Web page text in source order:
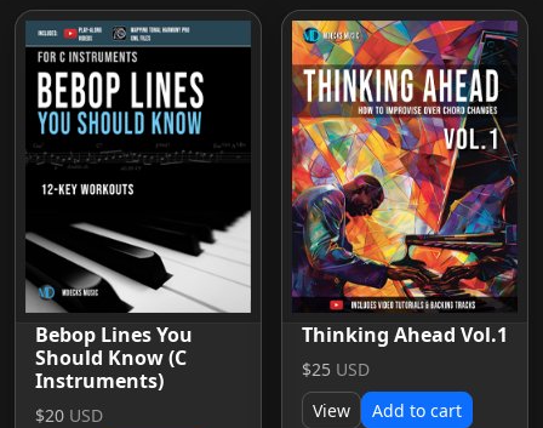
Bebop Lines You
Should Know (C
Instruments)
$20 USD
Thinking Ahead Vol.1
$25 USD
View
Add to cart